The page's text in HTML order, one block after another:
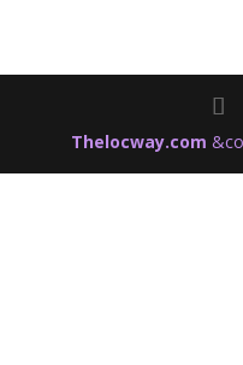
Thelocway.com